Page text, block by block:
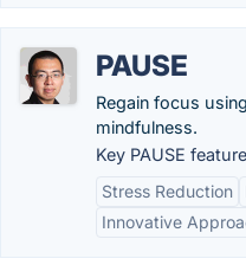
PAUSE
Regain focus
mindfulness.
Key PAUSE
Stress Reduction
Innovative